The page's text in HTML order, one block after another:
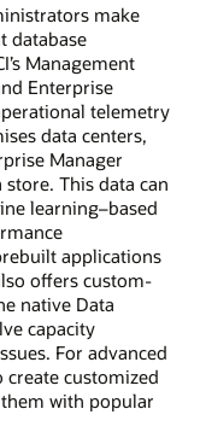
make
database
Management
Enterprise
telemetry
data centers,
Manager
This data can
learning–based
applications
offers custom-
native Data
capacity
For advanced
create customized
with popular